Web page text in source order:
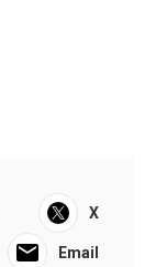
X
Email